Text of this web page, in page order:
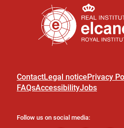
ContactLegal noticePrivacy
FAQsAccessibilityJobs
Follow us on social media: